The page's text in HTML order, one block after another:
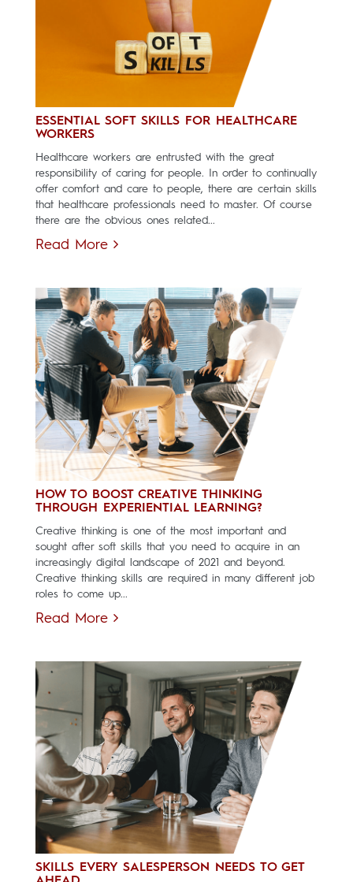
ESSENTIAL SOFT SKILLS FOR HEALTHCARE
WORKERS
Healthcare workers are entrusted with the great
responsibility of caring for people. In order to continually
offer comfort and care to people, there are certain skills
that healthcare professionals need to master. Of course
there are the obvious ones related...
Read More
HOW TO BOOST CREATIVE THINKING
THROUGH EXPERIENTIAL LEARNING?
Creative thinking is one of the most important and
sought after soft skills that you need to acquire in an
increasingly digital landscape of 2021 and beyond.
Creative thinking skills are required in many different job
roles to come up...
Read More
SKILLS EVERY SALESPERSON NEEDS TO GET